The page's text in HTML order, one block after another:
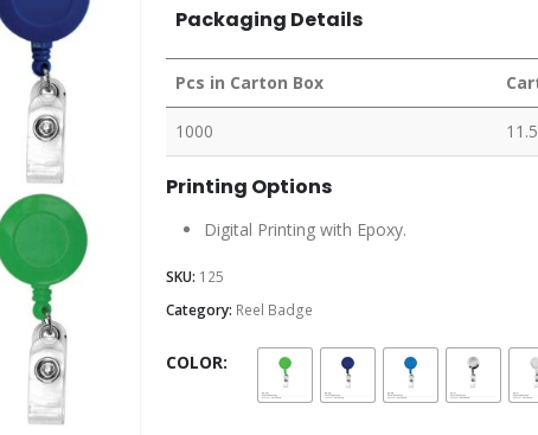
Packaging Details
Pcs in Carton Box
1000
Printing Options
Digital Printing with Epoxy.
SKU: 125
Category: Reel Badge
COLOR